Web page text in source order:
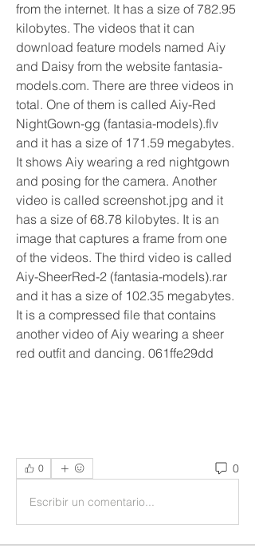
from the internet. It has a size of 782.95
kilobytes. The videos that it can
download feature models named Aiy
and Daisy from the website fantasia-
models.com. There are three videos in
total. One of them is called Aiy-Red
NightGown-gg (fantasia-models).flv
and it has a size of 171.59 megabytes.
It shows Aiy wearing a red nightgown
and posing for the camera. Another
video is called screenshot.jpg and it
has a size of 68.78 kilobytes. It is an
image that captures a frame from one
of the videos. The third video is called
Aiy-SheerRed-2 (fantasia-models).rar
and it has a size of 102.35 megabytes.
It is a compressed file that contains
another video of Aiy wearing a sheer
red outfit and dancing. 061ffe29dd
0 0
Escribir un comentario...